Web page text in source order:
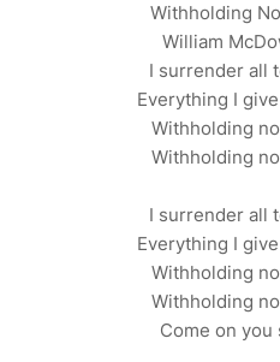
Withholding
William
I surrender all
Everything I
Withholding
Withholding
I surrender all
Everything I
Withholding
Withholding
Come on you